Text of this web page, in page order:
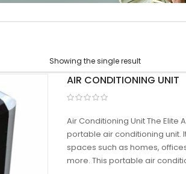
Showing the single result
AIR CONDITIONING UNIT
Air Conditioning Unit The Elite
portable air conditioning unit.
spaces such as homes,
more. This portable air